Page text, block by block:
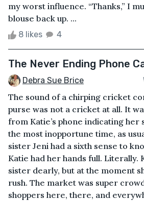
my worst influence. “Thanks,” I
blouse back up. ...
8 likes 4
The Never Ending Phone
Debra Sue Brice
The sound of a chirping cricket
purse was not a cricket at all. It
from Katie’s phone indicating her
the most inopportune time, as
sister Jeni had a sixth sense to
Katie had her hands full. Literally.
sister dearly, but at the moment
rush. The market was super
shoppers here, there, and